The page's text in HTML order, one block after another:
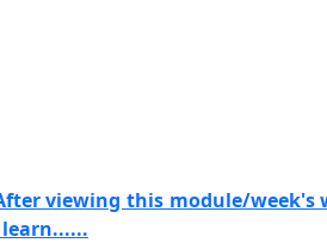
viewing this module/week's